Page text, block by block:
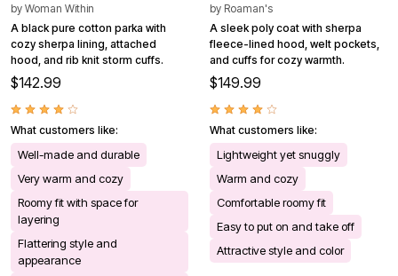
by Woman Within
A black pure cotton parka with
cozy sherpa lining, attached
hood, and rib knit storm cuffs.
$142.99
What customers like:
Well-made and durable
Very warm and cozy
Roomy fit with space for
layering
Flattering style and
appearance
by Roaman's
A sleek poly coat with sherpa
fleece-lined hood, welt pockets,
and cuffs for cozy warmth.
$149.99
What customers like:
Lightweight yet snuggly
Warm and cozy
Comfortable roomy fit
Easy to put on and take off
Attractive style and color